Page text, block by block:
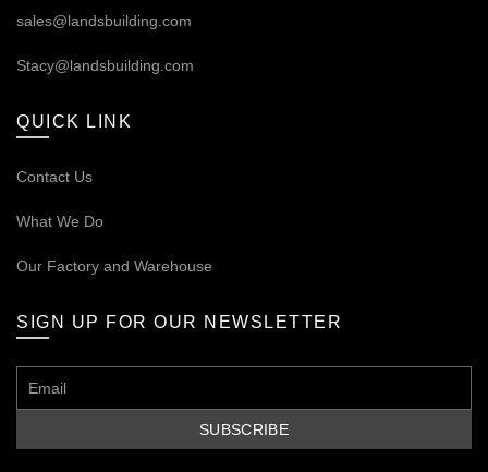
sales@landsbuilding.com
Stacy@landsbuilding.com
QUICK LINK
Contact Us
What We Do
Our Factory and Warehouse
SIGN UP FOR OUR NEWSLETTER